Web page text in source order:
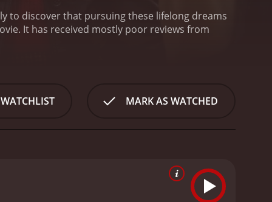
to discover that pursuing these lifelong dreams
from
MARK AS WATCHED